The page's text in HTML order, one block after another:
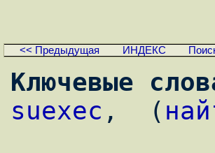
<< Предыдущая ИНДЕКС
Ключевые
suexec ,  (